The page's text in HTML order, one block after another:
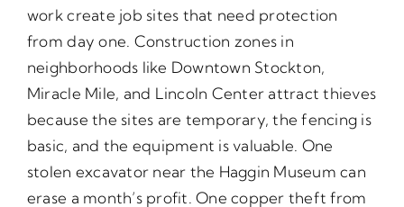
work create job sites that need protection
from day one. Construction zones in
neighborhoods like Downtown Stockton,
Miracle Mile, and Lincoln Center attract thieves
because the sites are temporary, the fencing is
basic, and the equipment is valuable. One
stolen excavator near the Haggin Museum can
erase a month’s profit. One copper theft from